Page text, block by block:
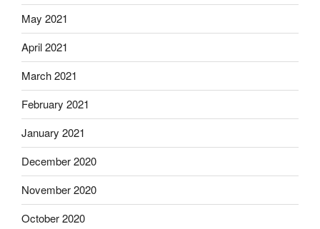
May 2021
April 2021
March 2021
February 2021
January 2021
December 2020
November 2020
October 2020